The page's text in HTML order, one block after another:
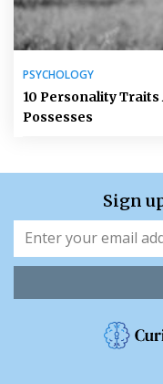
PSYCHOLOGY
10 Personality
Possesses
Sign